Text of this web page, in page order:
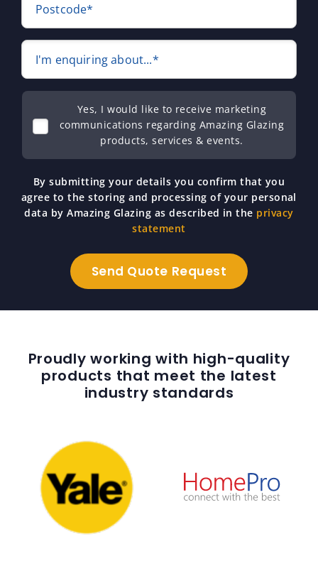
Postcode*
I'm enquiring about...*
Yes, I would like to receive marketing
communications regarding Amazing Glazing
products, services & events.
By submitting your details you confirm that you
agree to the storing and processing of your personal
data by Amazing Glazing as described in the privacy
statement
Proudly working with high-quality
products that meet the latest
industry standards